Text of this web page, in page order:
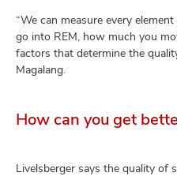
“We can measure every
go into REM, how much you
factors that determine the
Magalang.
How can you get
Livelsberger says the quality of